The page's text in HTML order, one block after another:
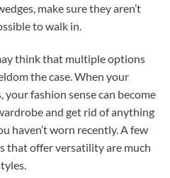
make sure they aren’t
to walk in.
think that multiple options
the case. When your
your fashion sense can become
and get rid of anything
haven’t worn recently. A few
that offer versatility are much